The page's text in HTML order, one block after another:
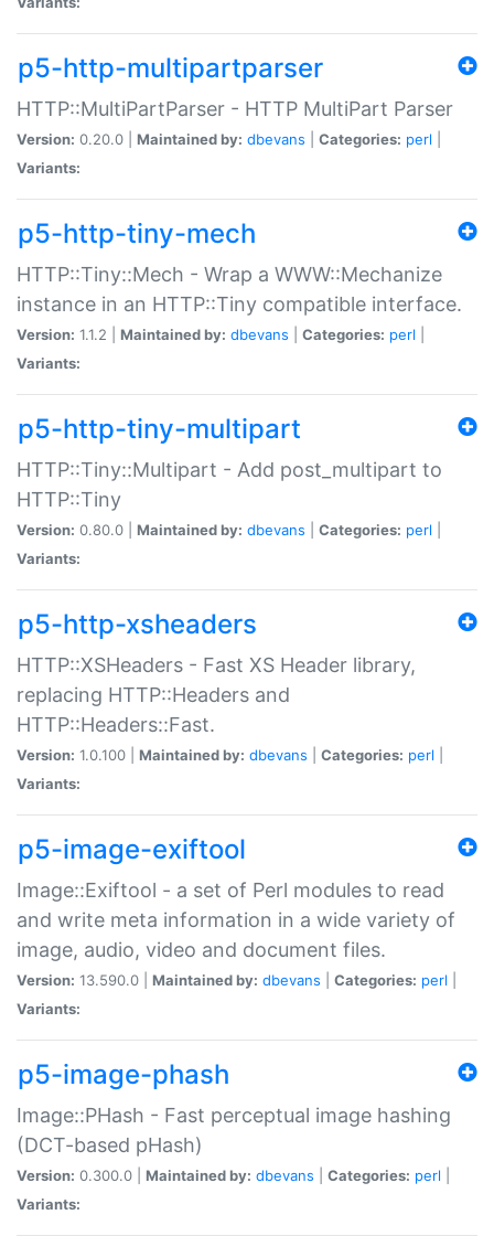
p5-http-multipartparser
HTTP::MultiPartParser - HTTP MultiPart Parser
Version: 0.20.0 | Maintained by: dbevans Categories: perl
Variants:
p5-http-tiny-mech
HTTP::Tiny::Mech - Wrap a WWW::Mechanize
instance in an HTTP::Tiny compatible interface.
Version: 1.1.2 | Maintained by: dbevans Categories: perl
Variants:
p5-http-tiny-multipart
HTTP::Tiny::Multipart - Add post_multipart to
HTTP::Tiny
Version: 0.80.0 | Maintained by: dbevans Categories: perl
Variants:
p5-http-xsheaders
HTTP::XSHeaders - Fast XS Header library,
replacing HTTP::Headers and
HTTP::Headers::Fast.
Version: 1.0.100 | Maintained by: dbevans Categories: perl
Variants:
p5-image-exiftool
Image::Exiftool - a set of Perl modules to read
and write meta information in a wide variety of
image, audio, video and document files.
Version: 13.590.0 | Maintained by: dbevans Categories: perl
Variants:
p5-image-phash
Image::PHash - Fast perceptual image hashing
(DCT-based pHash)
Version: 0.300.0 | Maintained by: dbevans Categories: perl
Variants: